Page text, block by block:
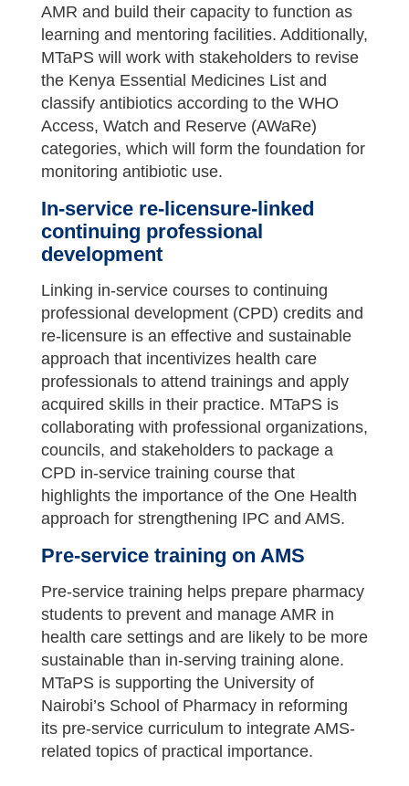
AMR and build their capacity to function as
learning and mentoring facilities. Additionally,
MTaPS will work with stakeholders to revise
the Kenya Essential Medicines List and
classify antibiotics according to the WHO
Access, Watch and Reserve (AWaRe)
categories, which will form the foundation for
monitoring antibiotic use.
In-service re-licensure-linked
continuing professional
development
Linking in-service courses to continuing
professional development (CPD) credits and
re-licensure is an effective and sustainable
approach that incentivizes health care
professionals to attend trainings and apply
acquired skills in their practice. MTaPS is
collaborating with professional organizations,
councils, and stakeholders to package a
CPD in-service training course that
highlights the importance of the One Health
approach for strengthening IPC and AMS.
Pre-service training on AMS
Pre-service training helps prepare pharmacy
students to prevent and manage AMR in
health care settings and are likely to be more
sustainable than in-serving training alone.
MTaPS is supporting the University of
Nairobi’s School of Pharmacy in reforming
its pre-service curriculum to integrate AMS-
related topics of practical importance.